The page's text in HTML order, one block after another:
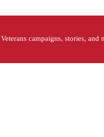
campaigns, stories,